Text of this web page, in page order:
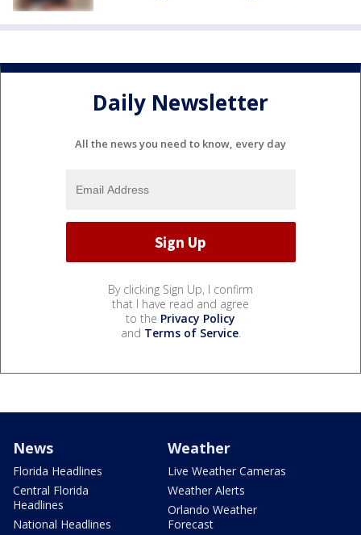
Daily Newsletter
All the news you need to know, every day
By clicking Sign Up, I confirm
that I have read and agree
to the Privacy Policy
and Terms of Service.
News
Florida Headlines
Central Florida
Headlines
National Headlines
Weather
Live Weather Cameras
Weather Alerts
Orlando Weather
Forecast